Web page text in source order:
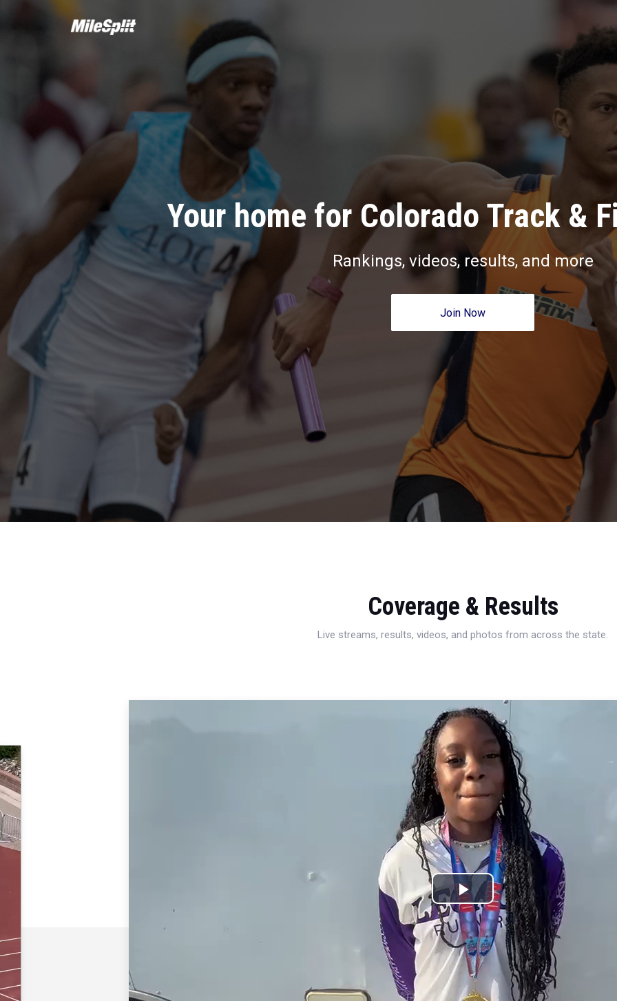
Your home for Colorado Track &
Rankings, videos, results, and more
Join Now
Coverage & Results
Live streams, results, videos, and photos from across the state.
Play
Video